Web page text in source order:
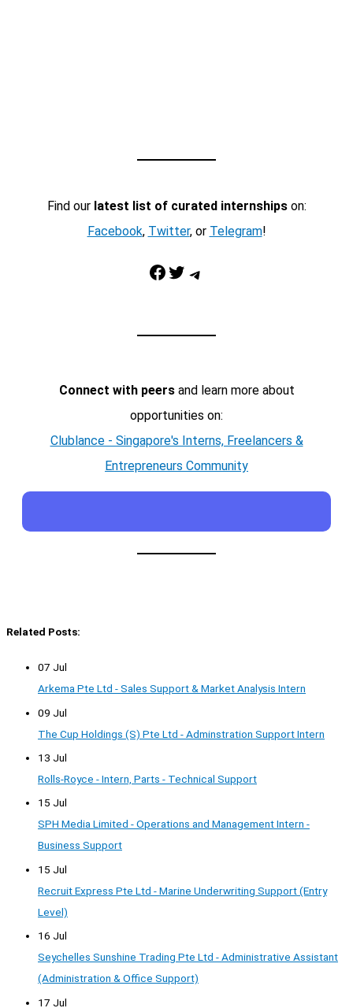
Find our latest list of curated internshipson:
Facebook, Twitter, or Telegram!
Facebook Twitter Telegram
Connect with peersand learn more about
opportunities on:
Clublance - Singapore's Interns, Freelancers &
Entrepreneurs Community
Related Posts:
07 Jul
Arkema Pte Ltd - Sales Support & Market Analysis Intern
09 Jul
The Cup Holdings (S) Pte Ltd - Adminstration Support Intern
13 Jul
Rolls-Royce - Intern, Parts - Technical Support
15 Jul
SPH Media Limited - Operations and Management Intern -
Business Support
15 Jul
Recruit Express Pte Ltd - Marine Underwriting Support (Entry
Level)
16 Jul
Seychelles Sunshine Trading Pte Ltd - Administrative Assistant
(Administration & Office Support)
17 Jul